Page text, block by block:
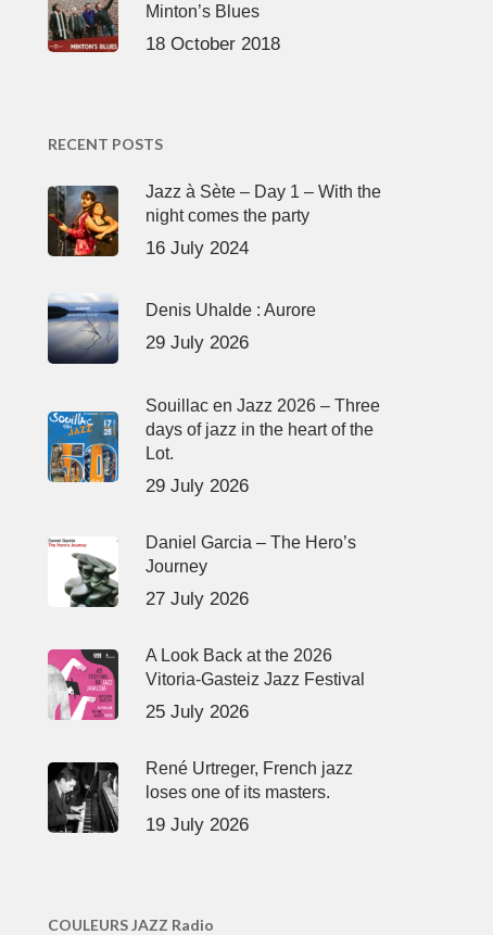
Minton’s Blues
18 October 2018
RECENT POSTS
Jazz à Sète – Day 1 – With the
night comes the party
16 July 2024
Denis Uhalde : Aurore
29 July 2026
Souillac en Jazz 2026 – Three
days of jazz in the heart of the
Lot.
29 July 2026
Daniel Garcia – The Hero’s
Journey
27 July 2026
A Look Back at the 2026
Vitoria-Gasteiz Jazz Festival
25 July 2026
René Urtreger, French jazz
loses one of its masters.
19 July 2026
COULEURS JAZZ Radio